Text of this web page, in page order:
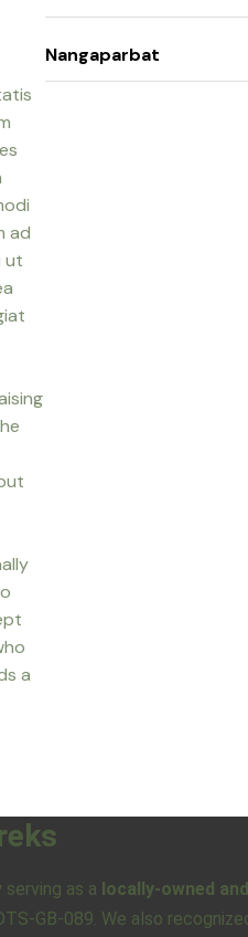
ad
ut
a
Nangaparbat
serving as a locally-owned
GB-089. We also